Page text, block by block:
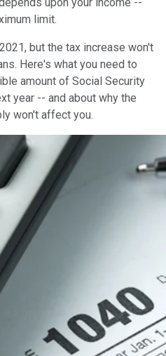
limit.
but the tax increase won't
Here's what you need to
amount of Social Security
year -- and about why the
won't affect you.